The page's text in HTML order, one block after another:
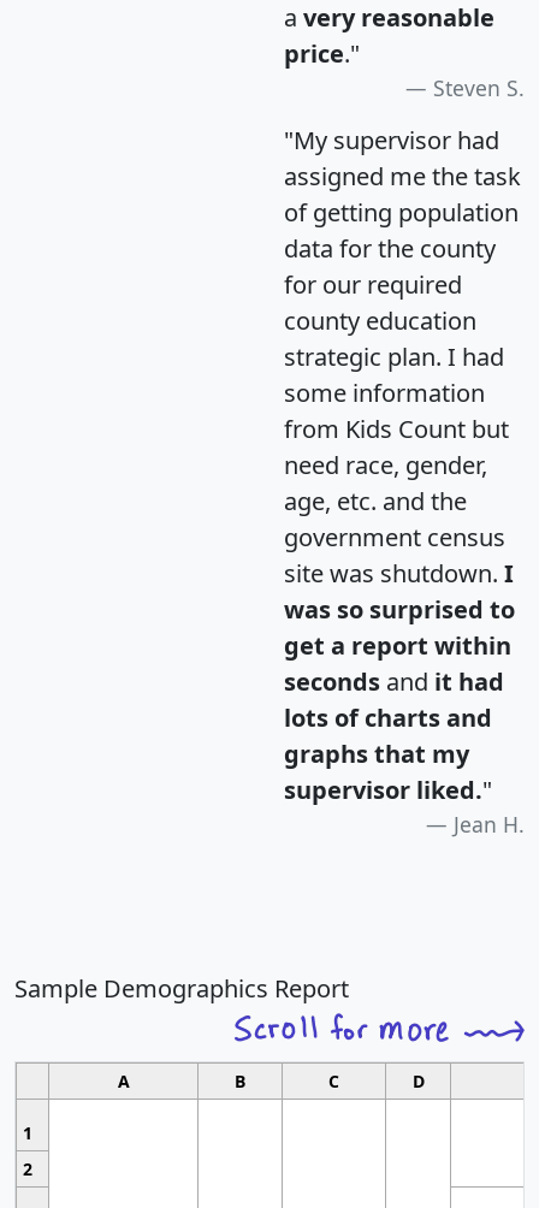
a very reasonable
price."
Steven S.
"My supervisor had
assigned me the task
of getting population
data for the county
for our required
county education
strategic plan. I had
some information
from Kids Count but
need race, gender,
age, etc. and the
government census
site was shutdown. I
was so surprised to
get a report within
seconds and it had
lots of charts and
graphs that my
supervisor liked."
Jean H.
Sample Demographics Report
A B C D
1
2